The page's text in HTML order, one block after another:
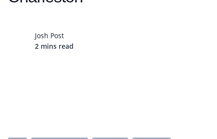
Josh Post
2 mins read